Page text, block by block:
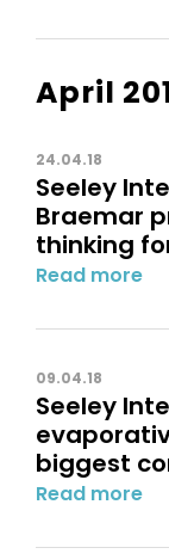
April
24.04.18
Seeley
Braemar
thinking
Read more
09.04.18
Seeley
biggest
Read more